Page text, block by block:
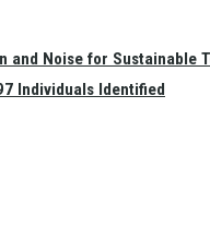
Individuals Identified
and Noise for Sustainable